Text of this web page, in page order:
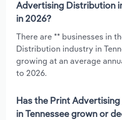
Advertising Distribution
in 2026?
There are ** businesses in
Distribution industry in
growing at an average
to 2026.
Has the Print
in Tennessee grown or